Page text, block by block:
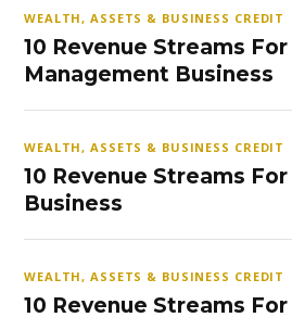
WEALTH, ASSETS & BUSINESS CREDIT
10 Revenue Streams
Management Business
WEALTH, ASSETS & BUSINESS CREDIT
10 Revenue Streams
Business
WEALTH, ASSETS & BUSINESS CREDIT
10 Revenue Streams